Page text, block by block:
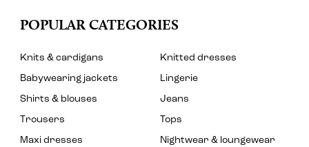
POPULAR CATEGORIES
Knits & cardigans
Knitted dresses
Babywearing jackets
Lingerie
Shirts & blouses
Jeans
Trousers
Tops
Maxi dresses
Nightwear & loungewear